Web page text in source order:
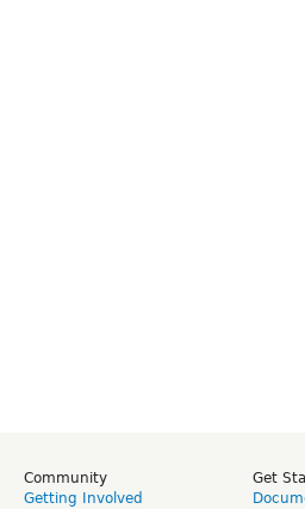
Community
Getting Involved
Get